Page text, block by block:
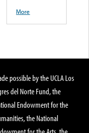
More
possible by the UCLA Los
del Norte Fund, the
Endowment for the
the National